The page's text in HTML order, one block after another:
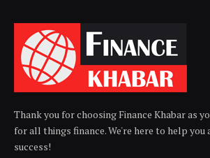
Thank you for choosing Finance Khabar as
for all things finance. We're here to help you
success!